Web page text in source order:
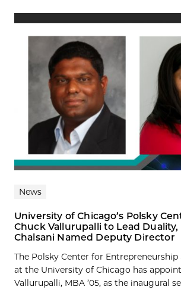
News
University of Chicago’s Polsky
Chuck Vallurupalli to Lead Duality,
Chalsani Named Deputy Director
The Polsky Center for
at the University of Chicago has
Vallurupalli, MBA ’05, as the inaugural